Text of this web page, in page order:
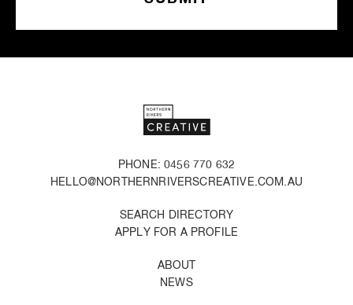
PHONE: 0456 770 632
HELLO@NORTHERNRIVERSCREATIVE.COM.AU
SEARCH DIRECTORY
APPLY FOR A PROFILE
ABOUT
NEWS